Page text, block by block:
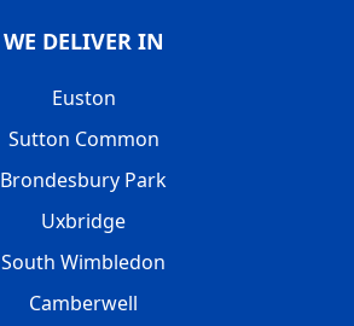
WE DELIVER IN
Euston
Sutton Common
Brondesbury Park
Uxbridge
South Wimbledon
Camberwell